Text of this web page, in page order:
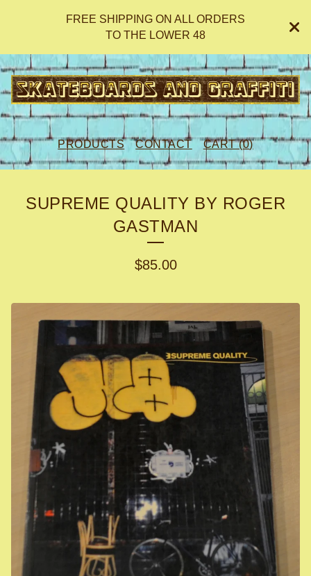
FREE SHIPPING ON ALL ORDERS
TO THE LOWER 48
PRODUCTS CONTACT CART (0)
SUPREME QUALITY BY ROGER
GASTMAN
$85.00